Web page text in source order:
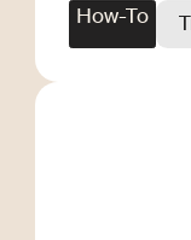
How-To